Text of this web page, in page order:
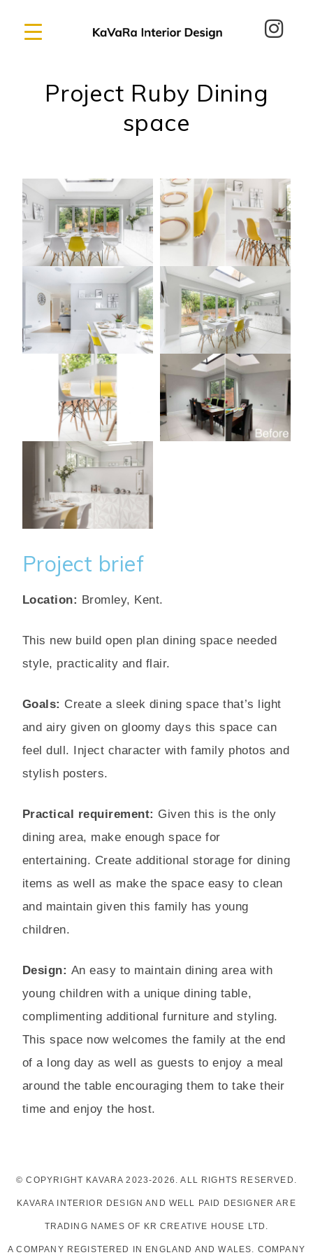
Project Ruby Dining
space
Project brief
Location: Bromley, Kent.
This new build open plan dining space needed
style, practicality and flair.
Goals: Create a sleek dining space that’s light
and airy given on gloomy days this space can
feel dull. Inject character with family photos and
stylish posters.
Practical requirement: Given this is the only
dining area, make enough space for
entertaining. Create additional storage for dining
items as well as make the space easy to clean
and maintain given this family has young
children.
Design: An easy to maintain dining area with
young children with a unique dining table,
complimenting additional furniture and styling.
This space now welcomes the family at the end
of a long day as well as guests to enjoy a meal
around the table encouraging them to take their
time and enjoy the host.
© COPYRIGHT KAVARA 2023-2026. ALL RIGHTS RESERVED.
KAVARA INTERIOR DESIGN AND WELL PAID DESIGNER ARE
TRADING NAMES OF KR CREATIVE HOUSE LTD.
A COMPANY REGISTERED IN ENGLAND AND WALES. COMPANY